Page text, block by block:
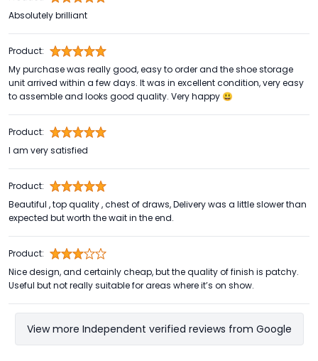
Absolutely brilliant
Product:
My purchase was really good, easy to order and the shoe storage
unit arrived within a few days. It was in excellent condition, very easy
to assemble and looks good quality. Very happy 😃
Product:
I am very satisfied
Product:
Beautiful , top quality , chest of draws, Delivery was a little slower than
expected but worth the wait in the end.
Product:
Nice design, and certainly cheap, but the quality of finish is patchy.
Useful but not really suitable for areas where it’s on show.
View more Independent verified reviews from Google